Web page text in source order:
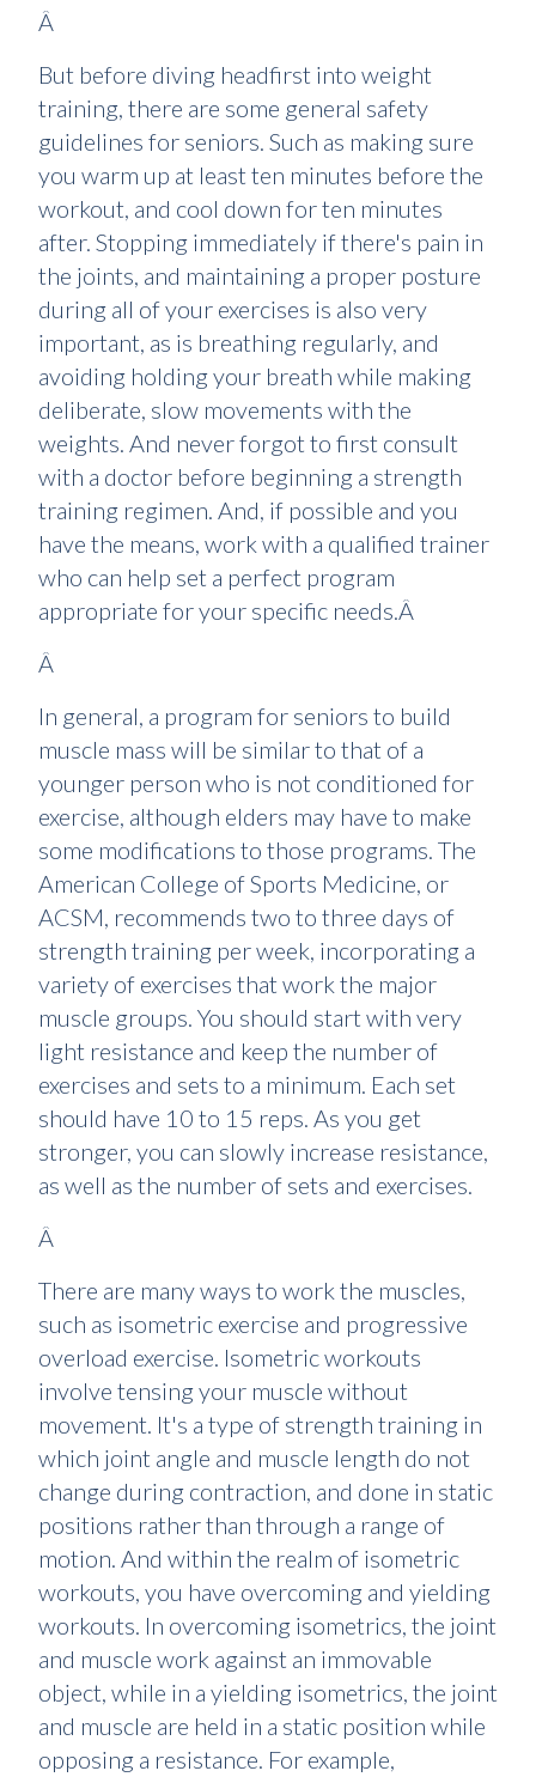
Â
But before diving headfirst into weight
training, there are some general safety
guidelines for seniors. Such as making sure
you warm up at least ten minutes before the
workout, and cool down for ten minutes
after. Stopping immediately if there's pain in
the joints, and maintaining a proper posture
during all of your exercises is also very
important, as is breathing regularly, and
avoiding holding your breath while making
deliberate, slow movements with the
weights. And never forgot to first consult
with a doctor before beginning a strength
training regimen. And, if possible and you
have the means, work with a qualified trainer
who can help set a perfect program
appropriate for your specific needs.Â
Â
In general, a program for seniors to build
muscle mass will be similar to that of a
younger person who is not conditioned for
exercise, although elders may have to make
some modifications to those programs. The
American College of Sports Medicine, or
ACSM, recommends two to three days of
strength training per week, incorporating a
variety of exercises that work the major
muscle groups. You should start with very
light resistance and keep the number of
exercises and sets to a minimum. Each set
should have 10 to 15 reps. As you get
stronger, you can slowly increase resistance,
as well as the number of sets and exercises.
Â
There are many ways to work the muscles,
such as isometric exercise and progressive
overload exercise. Isometric workouts
involve tensing your muscle without
movement. It's a type of strength training in
which joint angle and muscle length do not
change during contraction, and done in static
positions rather than through a range of
motion. And within the realm of isometric
workouts, you have overcoming and yielding
workouts. In overcoming isometrics, the joint
and muscle work against an immovable
object, while in a yielding isometrics, the joint
and muscle are held in a static position while
opposing a resistance. For example,